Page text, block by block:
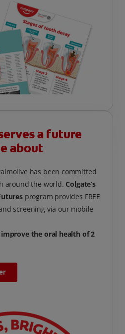
a future
about
has been committed
around the world. Colgate’s
program provides FREE
screening via our mobile
the oral health of 2